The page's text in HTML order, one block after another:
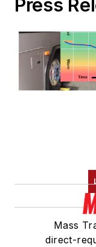
Press
Mass
direct-